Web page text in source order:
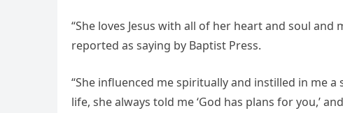
“She loves Jesus with all of her heart and soul
reported as saying by Baptist Press.
“She influenced me spiritually and instilled in me
life, she always told me ‘God has plans for you,’